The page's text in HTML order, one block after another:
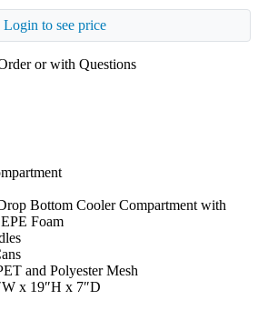
Login to see price
or with Questions
Bottom Cooler Compartment with
Foam
and Polyester Mesh
x 19″H x 7″D